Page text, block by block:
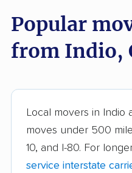
Arcadia movers
Arroyo Grande
Arvin movers
Atascadero movers
Auburn movers
Avocado Heights
Popular
from Indio,
Local movers in Indio
moves under 500
10, and I-80. For
service interstate